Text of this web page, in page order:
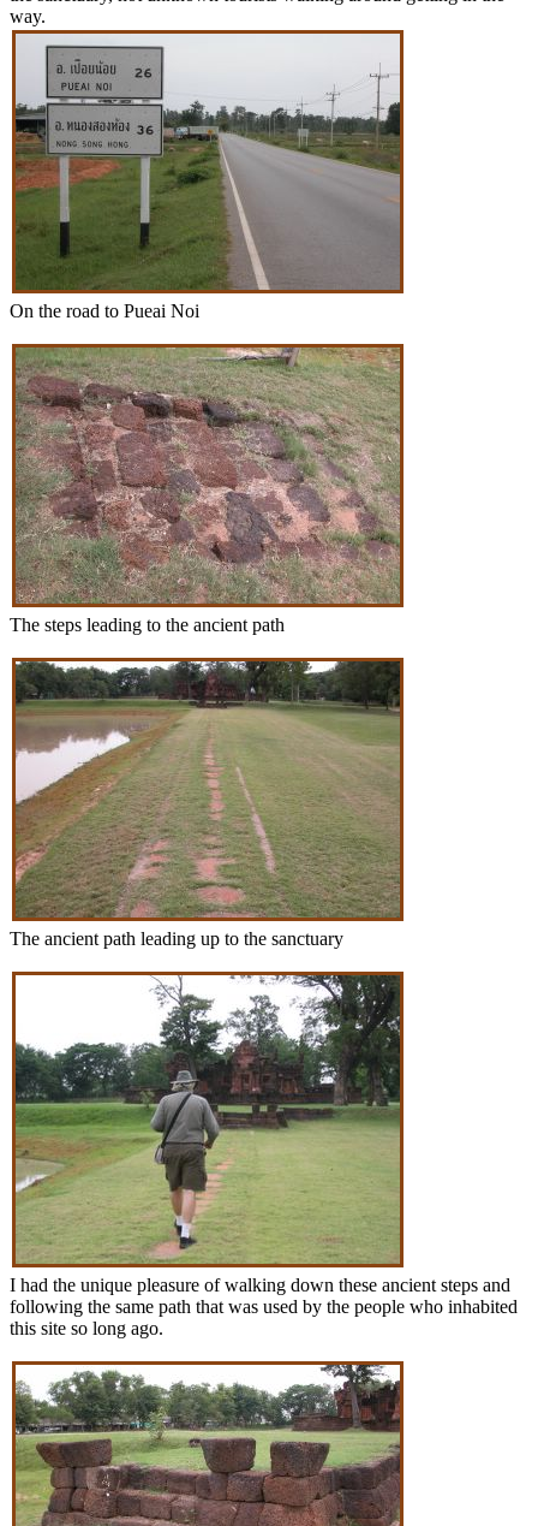
way.
On the road to Pueai Noi
The steps leading to the ancient path
The ancient path leading up to the sanctuary
I had the unique pleasure of walking down these ancient steps and
following the same path that was used by the people who inhabited
this site so long ago.